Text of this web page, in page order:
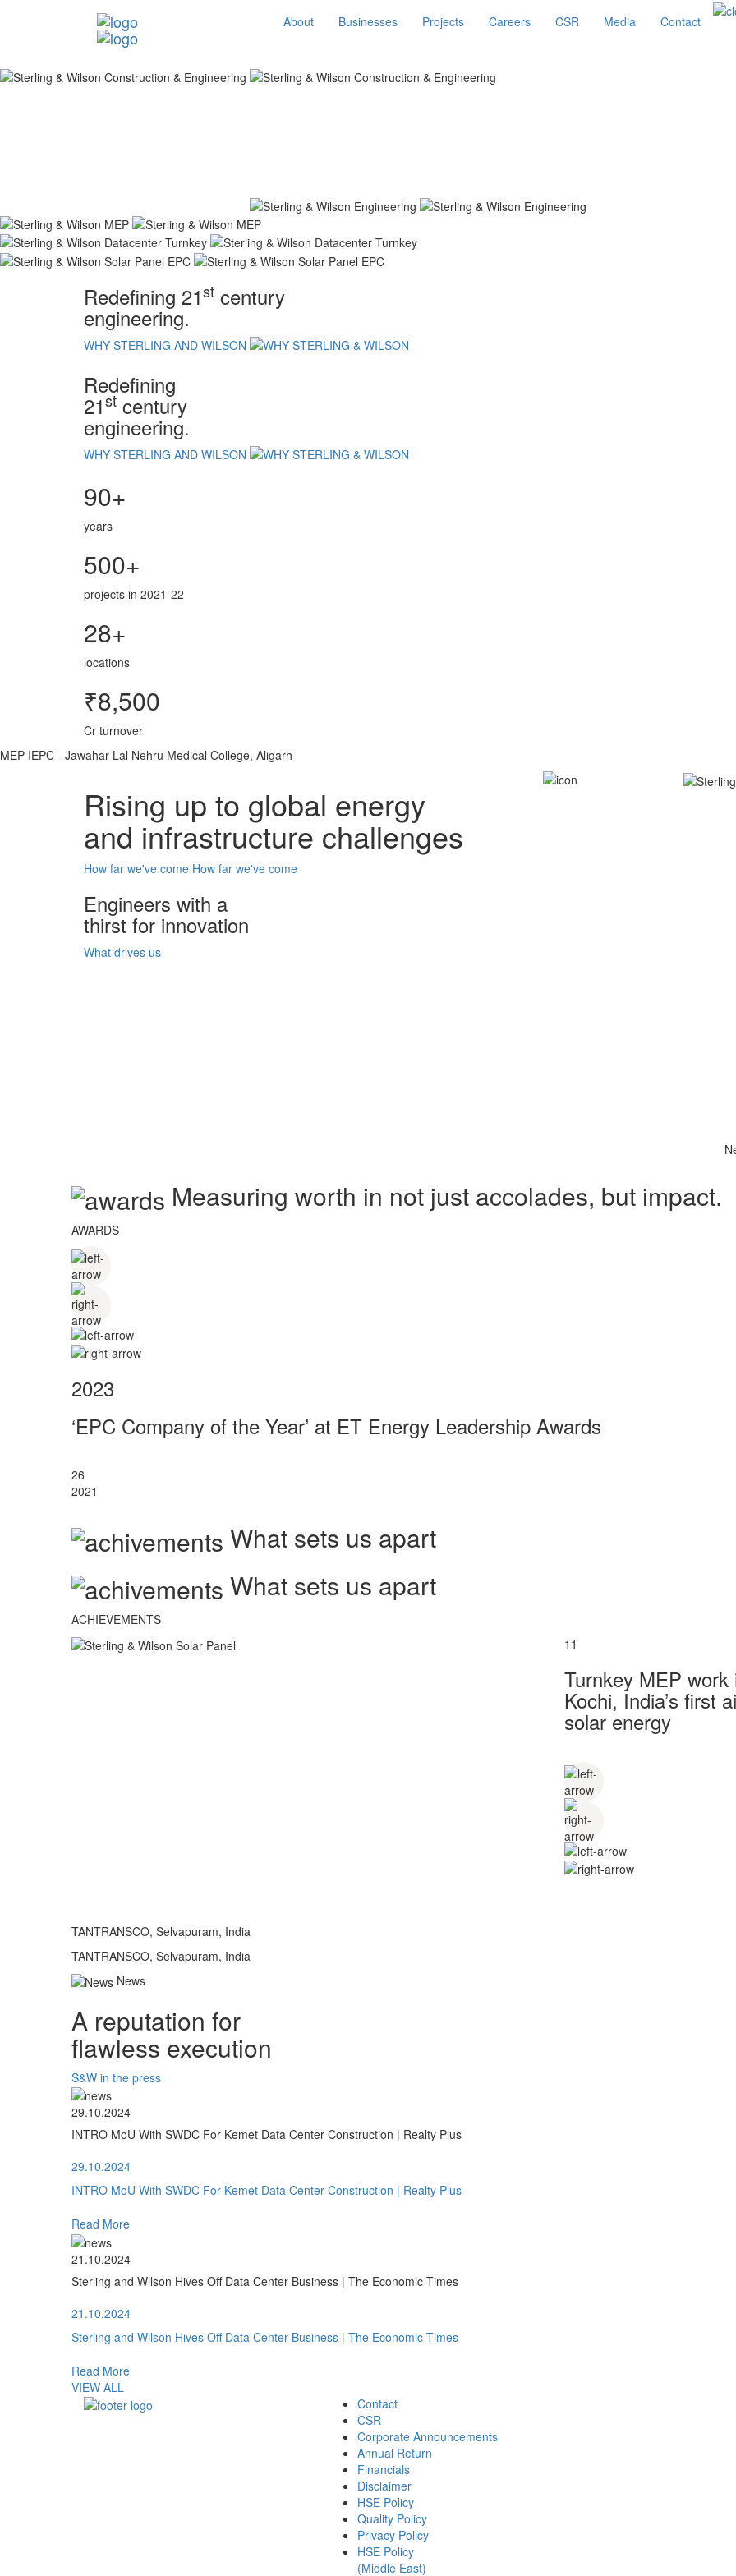
About Businesses Projects Careers CSR Media Contact
Redefining 21st century
engineering.
WHY STERLING AND WILSON
Redefining
21st century
engineering.
WHY STERLING AND WILSON
90+
years
500+
projects in 2021-22
28+
locations
₹8,500
Cr turnover
MEP-IEPC - Jawahar Lal Nehru Medical College, Aligarh
Rising up to global energy
and infrastructure challenges
How far we've come How far we've come
Engineers with a
thirst for innovation
What drives us
Measuring worth in not just accolades, but impact.
AWARDS
2023
‘EPC Company of the Year’ at ET Energy Leadership Awards
26
2021
What sets us apart
What sets us apart
ACHIEVEMENTS
TANTRANSCO, Selvapuram, India
11
Turnkey MEP
Kochi, India’s first
solar energy
TANTRANSCO, Selvapuram, India
News
A reputation for
flawless execution
S&W in the press
29.10.2024
INTRO MoU With SWDC For Kemet Data Center Construction | Realty Plus
29.10.2024
INTRO MoU With SWDC For Kemet Data Center Construction | Realty Plus
Read More
21.10.2024
Sterling and Wilson Hives Off Data Center Business | The Economic Times
21.10.2024
Sterling and Wilson Hives Off Data Center Business | The Economic Times
Read More
VIEW ALL
Contact
CSR
Corporate Announcements
Annual Return
Financials
Disclaimer
HSE Policy
Quality Policy
Privacy Policy
HSE Policy
(Middle East)